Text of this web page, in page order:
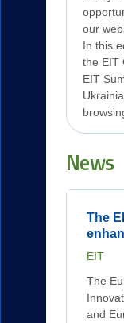
our
In this
the EIT
EIT
News
The
EIT
The
and